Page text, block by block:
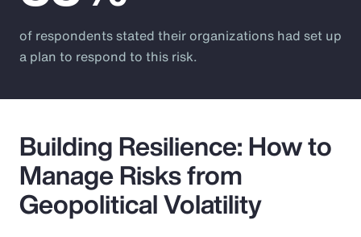
of respondents stated their organizations had set up
a plan to respond to this risk.
Building Resilience: How to
Manage Risks from
Geopolitical Volatility